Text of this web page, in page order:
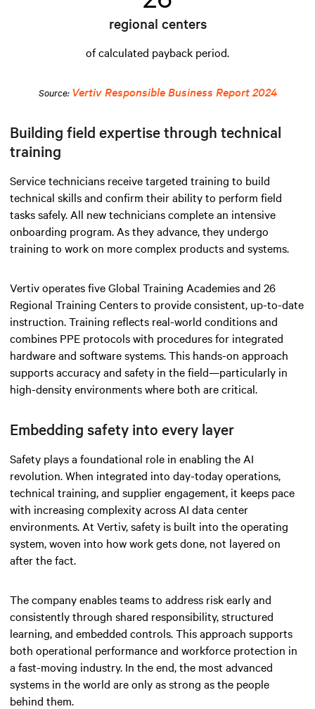
regional centers
of calculated payback period.
Source: Vertiv Responsible Business Report 2024
Building field expertise through technical
training
Service technicians receive targeted training to build
technical skills and confirm their ability to perform field
tasks safely. All new technicians complete an intensive
onboarding program. As they advance, they undergo
training to work on more complex products and systems.
Vertiv operates five Global Training Academies and 26
Regional Training Centers to provide consistent, up-to-date
instruction. Training reflects real-world conditions and
combines PPE protocols with procedures for integrated
hardware and software systems. This hands-on approach
supports accuracy and safety in the field—particularly in
high-density environments where both are critical.
Embedding safety into every layer
Safety plays a foundational role in enabling the AI
revolution. When integrated into day-today operations,
technical training, and supplier engagement, it keeps pace
with increasing complexity across AI data center
environments. At Vertiv, safety is built into the operating
system, woven into how work gets done, not layered on
after the fact.
The company enables teams to address risk early and
consistently through shared responsibility, structured
learning, and embedded controls. This approach supports
both operational performance and workforce protection in
a fast-moving industry. In the end, the most advanced
systems in the world are only as strong as the people
behind them.